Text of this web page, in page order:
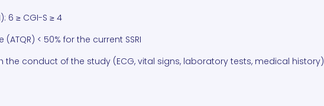
6 ≥ CGI-S ≥ 4
< 50% for the current SSRI
conduct of the study (ECG, vital signs, laboratory tests, medical history)